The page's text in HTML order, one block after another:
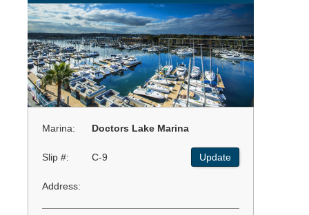
Marina: Doctors Lake Marina
Slip #: C-9 Update
Address: